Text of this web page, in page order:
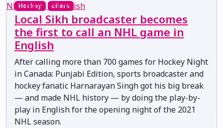
Hockey oilers
Local Sikh broadcaster becomes
the first to call an NHL game in
English
After calling more than 700 games for Hockey Night
in Canada: Punjabi Edition, sports broadcaster and
hockey fanatic Harnarayan Singh got his big break
— and made NHL history — by doing the play-by-
play in English for the opening night of the 2021
NHL season.